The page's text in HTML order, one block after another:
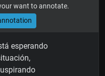
want to annotate.
esperando